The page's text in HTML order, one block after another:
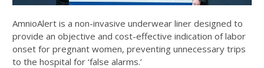
AmnioAlert is a non-invasive underwear liner designed to
provide an objective and cost-effective indication of labor
onset for pregnant women, preventing unnecessary trips
to the hospital for ‘false alarms.’